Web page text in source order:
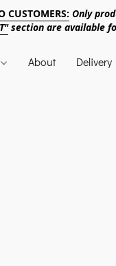
CUSTOMERS: Only
section are available
About Delivery